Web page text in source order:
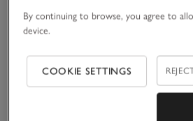
Made from super-soft pure organic
spotty giraffes and tiny leaves
sleepsuit will make sure little ones
safari explorers come bedtime.
for easy dressing, this classic design
READ MORE
By continuing to browse, you agree to
device.
COOKIE SETTINGS